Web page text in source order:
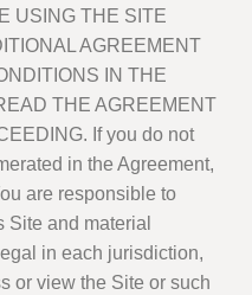
USING THE SITE
AGREEMENT
IN THE
THE AGREEMENT
If you do not
in the Agreement,
are responsible to
Site and material
in each jurisdiction,
or view the Site or such